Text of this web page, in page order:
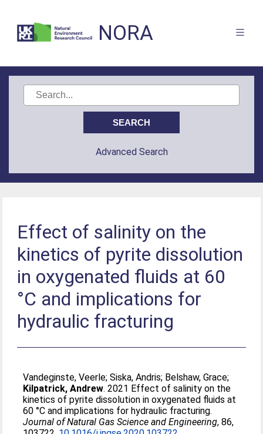
NORA
Advanced Search
Effect of salinity on the
kinetics of pyrite dissolution
in oxygenated fluids at 60
°C and implications for
hydraulic fracturing
Vandeginste, Veerle;Siska, Andris; Belshaw, Grace;
Kilpatrick, Andrew. 2021 Effect of salinity on the
kinetics of pyrite dissolution in oxygenated fluids at
60 °C and implications for hydraulic fracturing.
Journal of Natural Gas Science and Engineering, 86,